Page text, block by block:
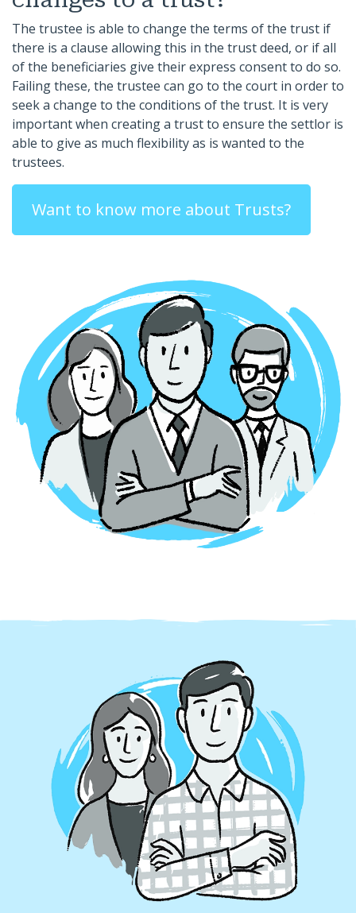
The trustee is able to change the terms of the trust if
there is a clause allowing this in the trust deed, or if all
of the beneficiaries give their express consent to do so.
Failing these, the trustee can go to the court in order to
seek a change to the conditions of the trust. It is very
important when creating a trust to ensure the settlor is
able to give as much flexibility as is wanted to the
trustees.
Want to know more about Trusts?